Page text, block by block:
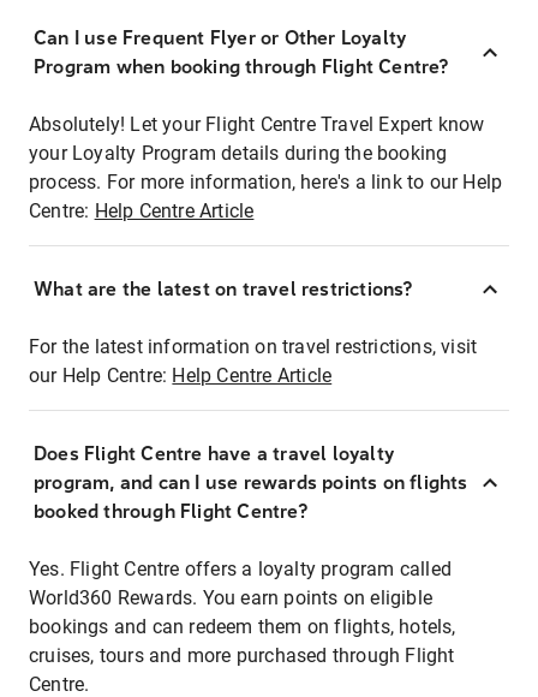
Can I use Frequent Flyer or Other Loyalty
Program when booking through Flight Centre?
Absolutely! Let your Flight Centre Travel Expert know
your Loyalty Program details during the booking
process. For more information, here's a link to our Help
Centre: Help Centre Article
What are the latest on travel restrictions?
For the latest information on travel restrictions, visit
our Help Centre: Help Centre Article
Does Flight Centre have a travel loyalty
program, and can I use rewards points on flights
booked through Flight Centre?
Yes. Flight Centre offers a loyalty program called
World360 Rewards. You earn points on eligible
bookings and can redeem them on flights, hotels,
cruises, tours and more purchased through Flight
Centre.